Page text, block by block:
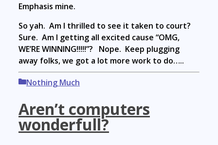
Emphasis mine.
So yah. Am I thrilled to see it taken to court?
Sure. Am I getting all excited cause “OMG,
WE’RE WINNING!!!!!”? Nope. Keep plugging
away folks, we got a lot more work to do…..
Categories
Nothing Much
Aren’t computers
wonderfull?